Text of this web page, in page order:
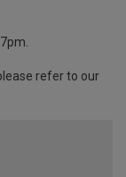
refer to our